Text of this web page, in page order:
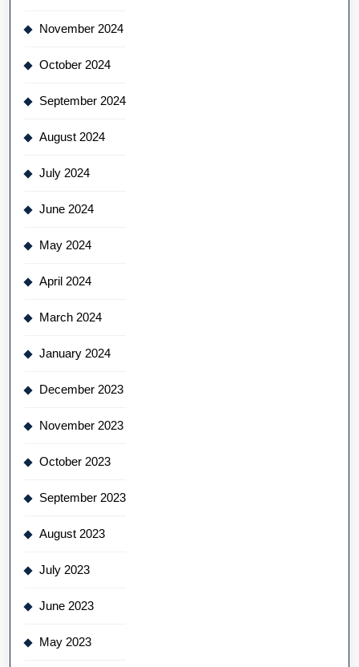
November 2024
October 2024
September 2024
August 2024
July 2024
June 2024
May 2024
April 2024
March 2024
January 2024
December 2023
November 2023
October 2023
September 2023
August 2023
July 2023
June 2023
May 2023